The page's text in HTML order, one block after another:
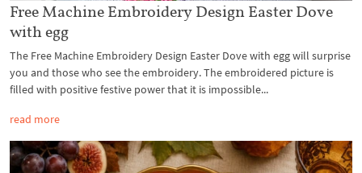
Free Machine Embroidery Design Easter Dove
with egg
The Free Machine Embroidery Design Easter Dove with egg will surprise
you and those who see the embroidery. The embroidered picture is
filled with positive festive power that it is impossible...
read more